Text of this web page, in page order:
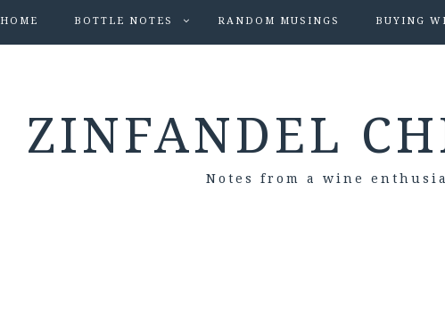
HOME BOTTLE NOTES RANDOM MUSINGS BUYING
ZINFANDEL
Notes from a wine